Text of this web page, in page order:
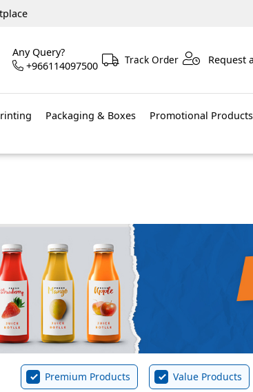
Any Query?
+966114097500
Track Order Request
Packaging & Boxes Promotional Products
Premium Products Value Products